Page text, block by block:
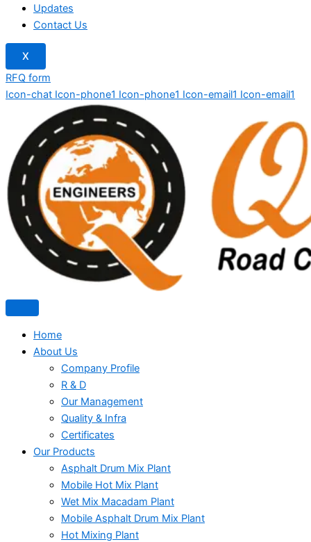
Updates
Contact Us
X
RFQ form
Icon-chat Icon-phone1 Icon-phone1 Icon-email1 Icon-email1
Home
About Us
Company Profile
R & D
Our Management
Quality & Infra
Certificates
Our Products
Asphalt Drum Mix Plant
Mobile Hot Mix Plant
Wet Mix Macadam Plant
Mobile Asphalt Drum Mix Plant
Hot Mixing Plant